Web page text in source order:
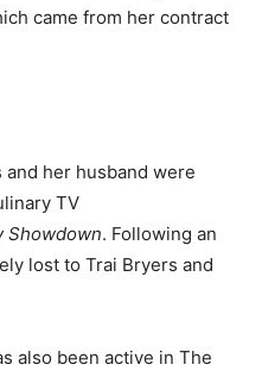
came from her contract
and her husband were
TV
Showdown. Following an
lost to Trai Bryers and
also been active in The